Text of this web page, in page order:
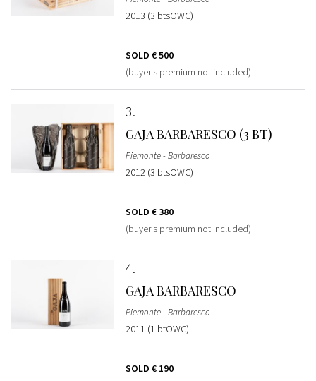
2013 (3 btsOWC)
SOLD € 500
(buyer's premium not included)
3
GAJA BARBARESCO (3 BT)
Piemonte - Barbaresco
2012 (3 btsOWC)
SOLD € 380
(buyer's premium not included)
4
GAJA BARBARESCO
Piemonte - Barbaresco
2011 (1 btOWC)
SOLD € 190